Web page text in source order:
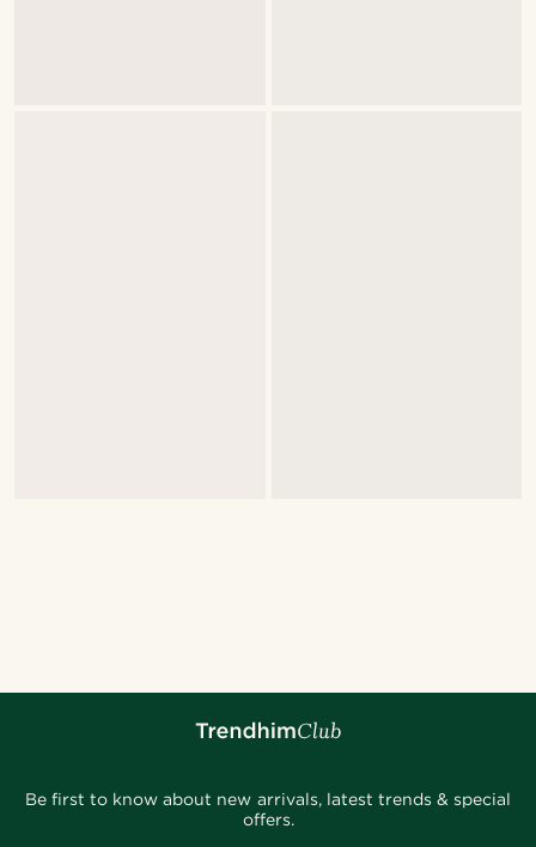
Be first to know about new arrivals, latest trends & special
offers.